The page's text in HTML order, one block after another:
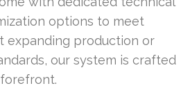
options to meet
expanding production or
our system is crafted